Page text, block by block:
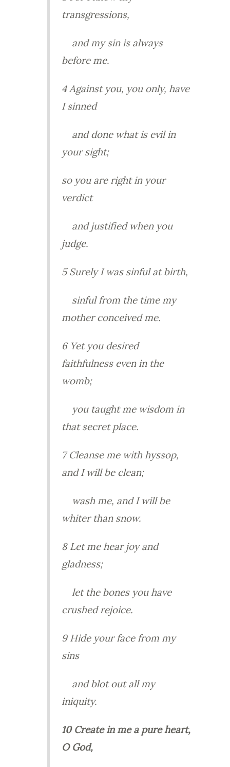
transgressions,
and my sin is always
before me.
4 Against you, you only, have
I sinned
and done what is evil in
your sight;
so you are right in your
verdict
and justified when you
judge.
5 Surely I was sinful at birth,
sinful from the time my
mother conceived me.
6 Yet you desired
faithfulness even in the
womb;
you taught me wisdom in
that secret place.
7 Cleanse me with hyssop,
and I will be clean;
wash me, and I will be
whiter than snow.
8 Let me hear joy and
gladness;
let the bones you have
crushed rejoice.
9 Hide your face from my
sins
and blot out all my
iniquity.
10 Create in me a pure heart,
O God,